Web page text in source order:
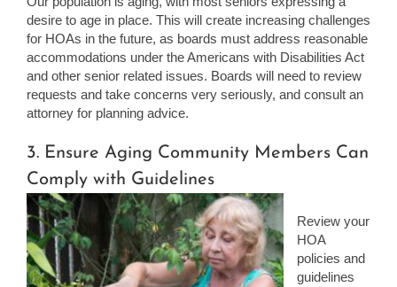
desire to age in place. This will create increasing challenges
for HOAs in the future, as boards must address reasonable
accommodations under the Americans with Disabilities Act
and other senior related issues. Boards will need to review
requests and take concerns very seriously, and consult an
attorney for planning advice.
3. Ensure Aging Community Members Can
Comply with Guidelines
Review your
HOA
policies and
guidelines